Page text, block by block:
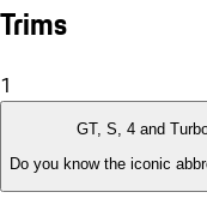
Trims
1
GT, S, 4 and
Do you know the iconic